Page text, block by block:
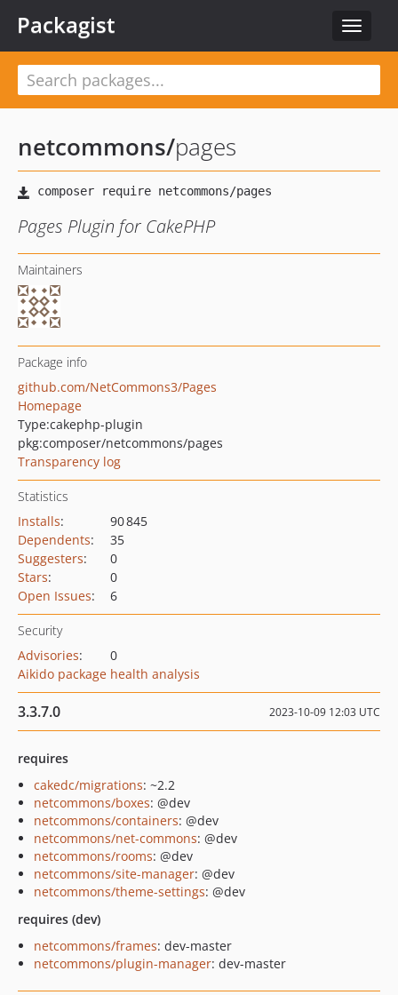
Toggle
Packagist
netcommons/pages
Pages Plugin for CakePHP
Maintainers
Package info
github.com/NetCommons3/Pages
Homepage
Type:cakephp-plugin
pkg:composer/netcommons/pages
Transparency log
Statistics
Installs:
90 845
Dependents:
35
Suggesters:
0
Stars:
0
Open Issues: 6
Security
Advisories:
0
Aikido package health analysis
3.3.7.0 2023-10-09 12:03 UTC
requires
cakedc/migrations: ~2.2
netcommons/boxes: @dev
netcommons/containers: @dev
netcommons/net-commons: @dev
netcommons/rooms: @dev
netcommons/site-manager: @dev
netcommons/theme-settings: @dev
requires (dev)
netcommons/frames: dev-master
netcommons/plugin-manager: dev-master